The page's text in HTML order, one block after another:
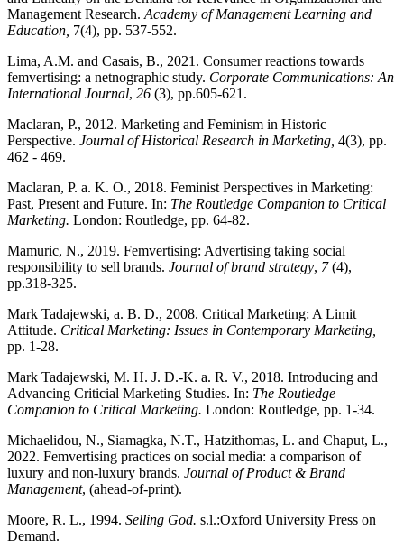
Management Research. Academy of Management Learning and
Education, 7(4), pp. 537-552.
Lima, A.M. and Casais, B., 2021. Consumer reactions towards
femvertising: a netnographic study. Corporate Communications: An
International Journal, 26 (3), pp.605-621.
Maclaran, P., 2012. Marketing and Feminism in Historic
Perspective. Journal of Historical Research in Marketing, 4(3), pp.
462 - 469.
Maclaran, P. a. K. O., 2018. Feminist Perspectives in Marketing:
Past, Present and Future. In: The Routledge Companion to Critical
Marketing. London: Routledge, pp. 64-82.
Mamuric, N., 2019. Femvertising: Advertising taking social
responsibility to sell brands. Journal of brand strategy, 7(4),
pp.318-325.
Mark Tadajewski, a. B. D., 2008. Critical Marketing: A Limit
Attitude. Critical Marketing: Issues in Contemporary Marketing,
pp. 1-28.
Mark Tadajewski, M. H. J. D.-K. a. R. V., 2018. Introducing and
Advancing Criticial Marketing Studies. In: The Routledge
Companion to Critical Marketing. London: Routledge, pp. 1-34.
Michaelidou, N., Siamagka, N.T., Hatzithomas, L. and Chaput, L.,
2022. Femvertising practices on social media: a comparison of
luxury and non-luxury brands. Journal of Product & Brand
Management, (ahead-of-print).
Moore, R. L., 1994. Selling God. s.l.:Oxford University Press on
Demand.